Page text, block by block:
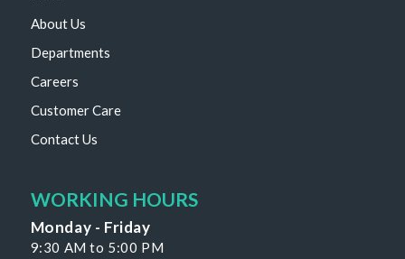
About Us
Departments
Careers
Customer Care
Contact Us
WORKING HOURS
Monday - Friday
9:30 AM to 5:00 PM